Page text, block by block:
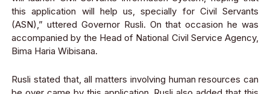
this application will help us, specially for Civil Servants
(ASN),” uttered Governor Rusli. On that occasion he was
accompanied by the Head of National Civil Service Agency,
Bima Haria Wibisana.
Rusli stated that, all matters involving human resources can